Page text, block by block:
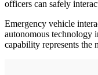
officers can safely
Emergency vehicle
autonomous technology
capability represents the